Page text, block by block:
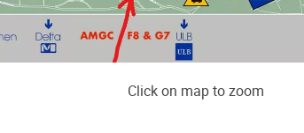
Click on map to zoom